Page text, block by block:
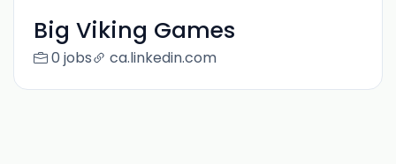
Big Viking Games
0 jobs ca.linkedin.com